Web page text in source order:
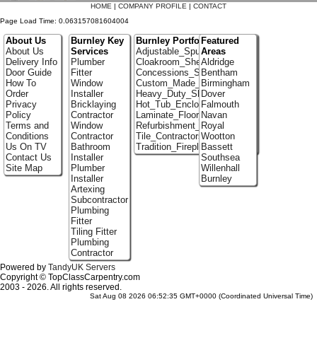
HOME | COMPANY PROFILE | CONTACT
Page Load Time: 0.063157081604004
About Us
About Us
Delivery Info
Door Guide
How To
Order
Privacy
Policy
Terms and
Conditions
Us On TV
Contact Us
Site Map
Burnley Key
Services
Plumber
Fitter
Window
Installer
Bricklaying
Contractor
Window
Contractor
Bathroom
Installer
Plumber
Installer
Artexing
Subcontractor
Plumbing
Fitter
Tiling Fitter
Plumbing
Contractor
Burnley Portfolio
Adjustable_Spur_Shelving
Cloakroom_Shelving
Concessions_Stands
Custom_Made_Cupboards
Heavy_Duty_Shelving
Hot_Tub_Enclosures
Laminate_Floor_Installers
Refurbishment_Specialists
Tile_Contractors
Tradition_Fireplace_Installers
Featured
Areas
Aldridge
Bentham
Birmingham
Dover
Falmouth
Navan
Royal
Wootton
Bassett
Southsea
Willenhall
Burnley
Powered by TandyUK Servers
Copyright © TopClassCarpentry.com
2003 - 2026. All rights reserved.
Sat Aug 08 2026 06:52:35 GMT+0000 (Coordinated Universal Time)